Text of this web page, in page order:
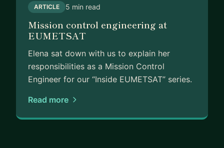
People reach out to me - often informally - to talk
through exactly these kinds of transitions. Now I
want to do it more intentionally.
I work with a mix of structure and conversation,
adapting to what you actually need in the
moment. Whether you’re a student figuring out
how to break in, an engineer eyeing a move into
ARTICLE 5 min read
Mission control engineering at
EUMETSAT
Elena sat down with us to explain her
responsibilities as a Mission Control
Engineer for our “Inside EUMETSAT” series.
Read more